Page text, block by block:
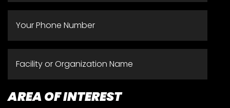
PHONE *
FACILITY
OR
ORGANIZATION
AREA OF INTEREST